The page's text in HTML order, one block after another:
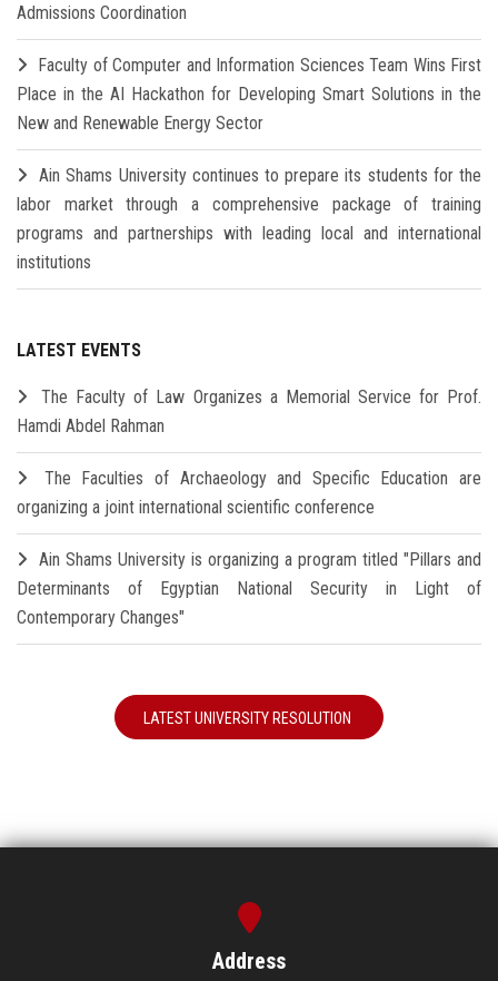
Admissions Coordination
Faculty of Computer and Information Sciences Team Wins First
Place in the AI Hackathon for Developing Smart Solutions in the
New and Renewable Energy Sector
Ain Shams University continues to prepare its students for the
labor market through a comprehensive package of training
programs and partnerships with leading local and international
institutions
LATEST EVENTS
The Faculty of Law Organizes a Memorial Service for Prof.
Hamdi Abdel Rahman
The Faculties of Archaeology and Specific Education are
organizing a joint international scientific conference
Ain Shams University is organizing a program titled "Pillars and
Determinants of Egyptian National Security in Light of
Contemporary Changes"
LATEST UNIVERSITY RESOLUTION
Address